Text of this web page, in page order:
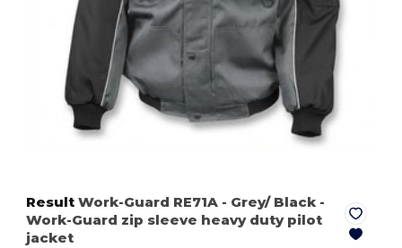
Result Work-Guard RE71A - Grey/ Black -
Work-Guard zip sleeve heavy duty pilot
jacket